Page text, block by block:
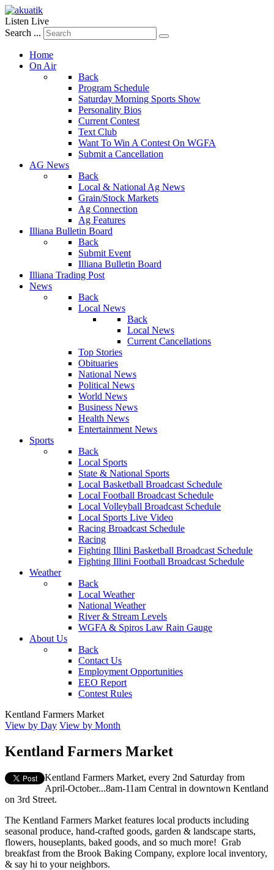
Listen Live
Search ...
Home
On Air
Back
Program Schedule
Saturday Morning Sports Show
Personality Bios
Current Contest
Text Club
Want To Win A Contest On WGFA
Submit a Cancellation
AG News
Back
Local & National Ag News
Grain/Stock Markets
Ag Connection
Ag Features
Illiana Bulletin Board
Back
Submit Event
Illiana Bulletin Board
Illiana Trading Post
News
Back
Local News
Back
Local News
Current Cancellations
Top Stories
Obituaries
National News
Political News
World News
Business News
Health News
Entertainment News
Sports
Back
Local Sports
State & National Sports
Local Basketball Broadcast Schedule
Local Football Broadcast Schedule
Local Volleyball Broadcast Schedule
Local Sports Live Video
Racing Broadcast Schedule
Racing
Fighting Illini Basketball Broadcast Schedule
Fighting Illini Football Broadcast Schedule
Weather
Back
Local Weather
National Weather
River & Stream Levels
WGFA & Spiros Law Rain Gauge
About Us
Back
Contact Us
Employment Opportunities
EEO Report
Contest Rules
Kentland Farmers Market
View by Day View by Month
Kentland Farmers Market
Kentland Farmers Market, every 2nd Saturday from
April-October...8am-11am Central in downtown Kentland
on 3rd Street.
The Kentland Farmers Market features local products including
seasonal produce, hand-crafted goods, garden & landscape starts,
flowers, houseplants, baked goods, and so much more! Grab
breakfast from the Brook Baking Company, explore local inventory,
& say hi to your neighbors.